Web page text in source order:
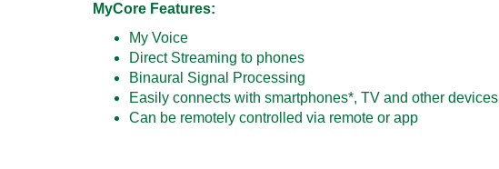
MyCore Features:
My Voice
Direct Streaming to phones
Binaural Signal Processing
Easily connects with smartphones*, TV and other devices
Can be remotely controlled via remote or app